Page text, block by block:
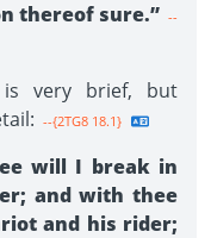
thereof sure.” --
is very brief, but
--{2TG8 18.1}
will I break in
and with thee
and his rider;